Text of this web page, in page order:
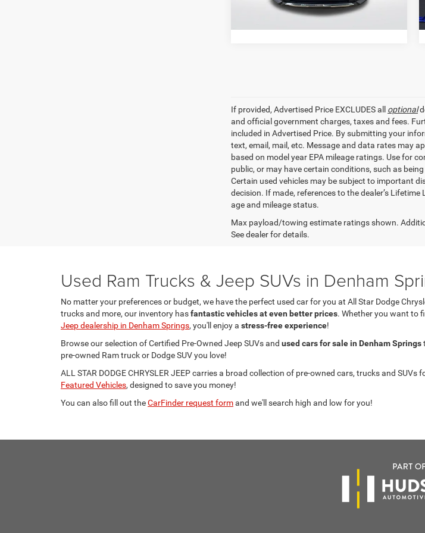
57,135 mi
If provided, Advertised Price EXCLUDES all optional
and official government charges, taxes and fees.
included in Advertised Price. By submitting your
text, email, mail, etc. Message and data rates may
based on model year EPA mileage ratings. Use for
public, or may have certain conditions, such as
Certain used vehicles may be subject to important
decision. If made, references to the dealer’s
age and mileage status.
Max payload/towing estimate ratings shown.
See dealer for details.
Used Ram Trucks & Jeep SUVs in Denham
No matter your preferences or budget, we have the perfect used car for you at All Star Dodge
trucks and more, our inventory hasfantastic vehicles at even better prices. Whether you want to
Jeep dealership in Denham Springs, you'll enjoy a stress-free experience!
Browse our selection of Certified Pre-Owned Jeep SUVs and used cars for sale in Denham Springs
pre-owned Ram truck or Dodge SUV you love!
ALL STAR DODGE CHRYSLER JEEP carries a broad collection of pre-owned cars, trucks and
Featured Vehicles, designed to save you money!
You can also fill out theCarFinder request formand we'll search high and low for you!